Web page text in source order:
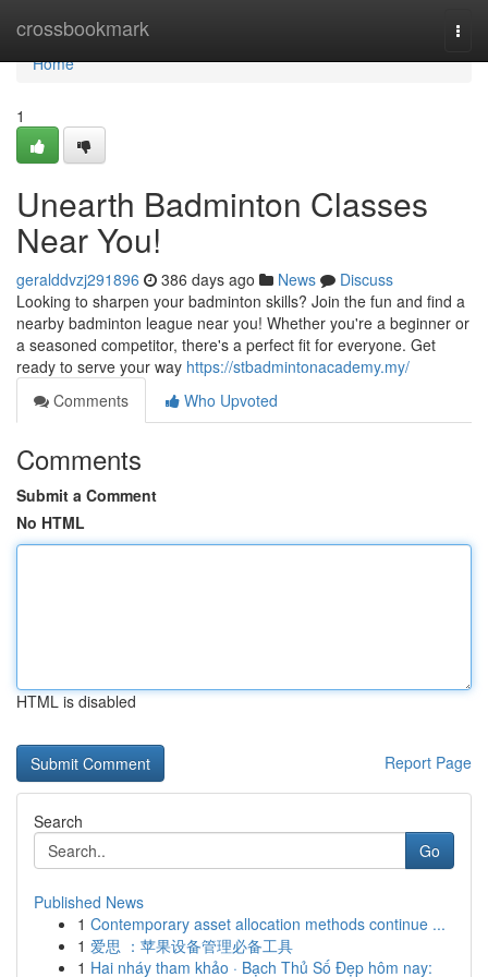
crossbookmark
Home
Home
1
Unearth Badminton Classes
Near You!
geralddvzj291896 386 days ago News
Discuss
Looking to sharpen your badminton skills? Join the fun and find a
nearby badminton league near you! Whether you're a beginner or
a seasoned competitor, there's a perfect fit for everyone. Get
ready to serve your way https://stbadmintonacademy.my/
Comments
Who Upvoted
Comments
Submit a Comment
No HTML
HTML is disabled
Report Page
Search
Go
Published News
1 Contemporary asset allocation methods continue ...
1 爱思 ：苹果设备管理必备工具
1 Hai nháy tham khảo · Bạch Thủ Số Đẹp hôm nay: